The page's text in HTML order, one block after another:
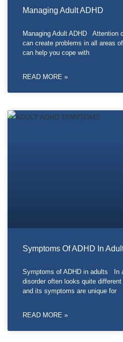
Managing Adult ADHD
Managing Adult ADHD Attention
can create problems in all areas
can help you cope with
READ MORE »
Symptoms Of ADHD In
Symptoms of ADHD in adults In
disorder often looks quite
and its symptoms are unique for
READ MORE »